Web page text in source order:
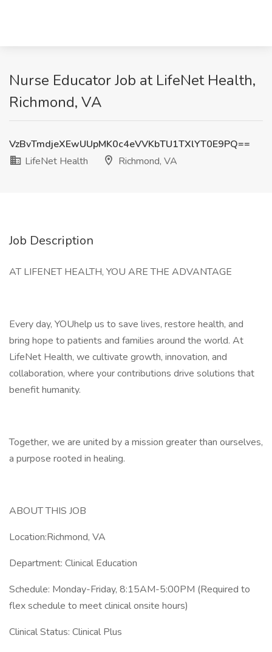
Nurse Educator Job at LifeNet Health,
Richmond, VA
VzBvTmdjeXEwUUpMK0c4eVVKbTU1TXlYT0E9PQ==
LifeNet Health
Richmond, VA
Job Description
AT LIFENET HEALTH, YOU ARE THE ADVANTAGE
Every day, YOUhelp us to save lives, restore health, and
bring hope to patients and families around the world. At
LifeNet Health, we cultivate growth, innovation, and
collaboration, where your contributions drive solutions that
benefit humanity.
Together, we are united by a mission greater than ourselves,
a purpose rooted in healing.
ABOUT THIS JOB
Location:Richmond, VA
Department: Clinical Education
Schedule: Monday-Friday, 8:15AM-5:00PM (Required to
flex schedule to meet clinical onsite hours)
Clinical Status: Clinical Plus